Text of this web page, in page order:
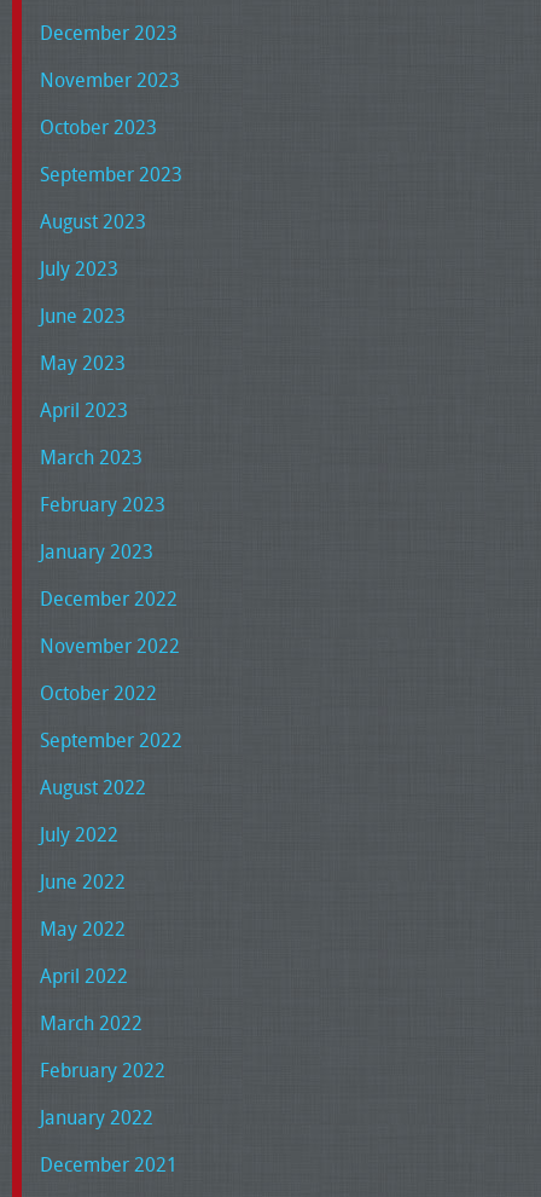
December 2023
November 2023
October 2023
September 2023
August 2023
July 2023
June 2023
May 2023
April 2023
March 2023
February 2023
January 2023
December 2022
November 2022
October 2022
September 2022
August 2022
July 2022
June 2022
May 2022
April 2022
March 2022
February 2022
January 2022
December 2021